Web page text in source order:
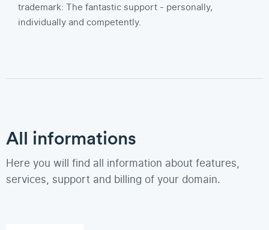
trademark: The fantastic support - personally,
individually and competently.
All informations
Here you will find all information about features,
services, support and billing of your domain.